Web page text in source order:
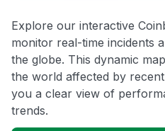
Explore our interactive
monitor real-time incidents
the globe. This dynamic
the world affected by
you a clear view of
trends.